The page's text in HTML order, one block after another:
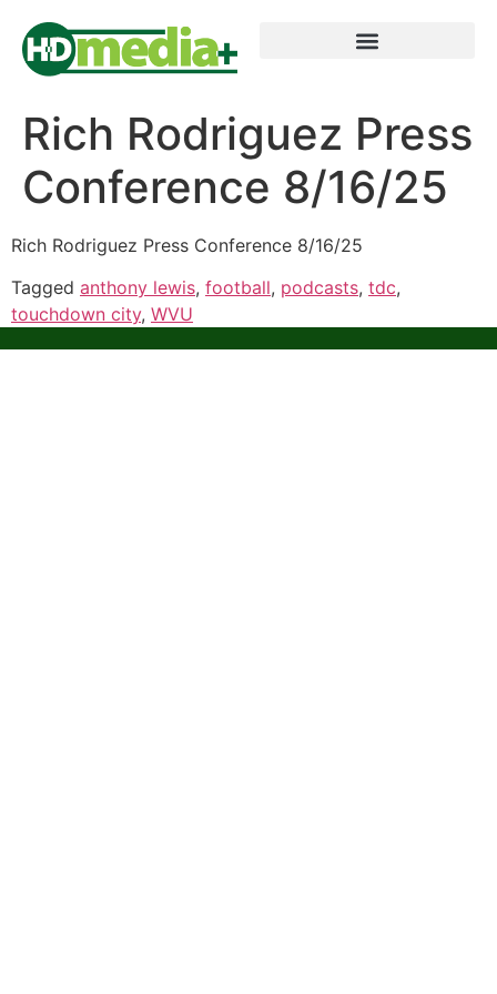
Rich Rodriguez Press
Conference 8/16/25
Rich Rodriguez Press Conference 8/16/25
Tagged anthony lewis, football, podcasts, tdc,
touchdown city, WVU